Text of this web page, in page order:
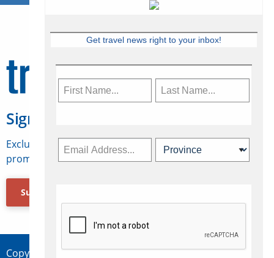
Sign Up for Travelweek
Exclusive access to Canadian travel industry news,
promotions, jobs, FAMs and more.
Subscribe Now
Copyright © 2026 Concepts Travel Media Ltd.
Get travel news right to your inbox!